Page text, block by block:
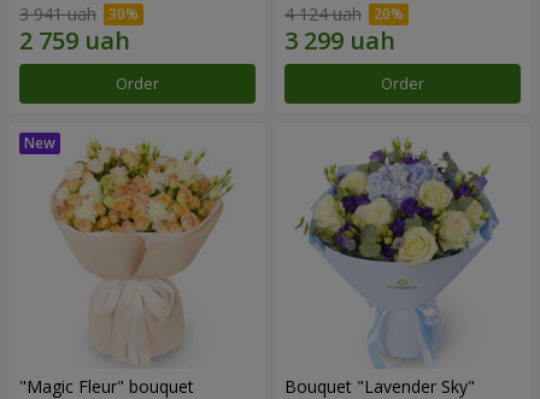
3 941 uah
Order
4 124 uah
Order
"Magic Fleur" bouquet Bouquet "Lavender Sky"